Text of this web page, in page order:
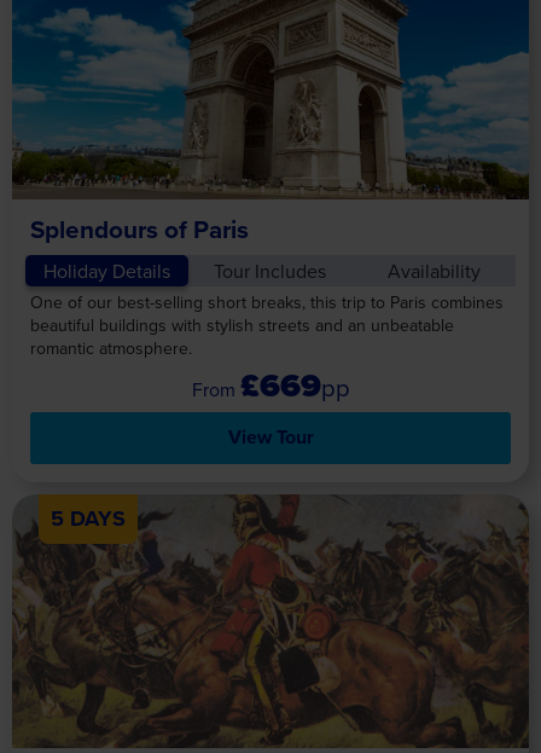
Splendours of Paris
Holiday Details Tour Includes Availability
One of our best-selling short breaks, this trip to Paris combines
beautiful buildings with stylish streets and an unbeatable
romantic atmosphere.
£669pp
View Tour
5 DAYS